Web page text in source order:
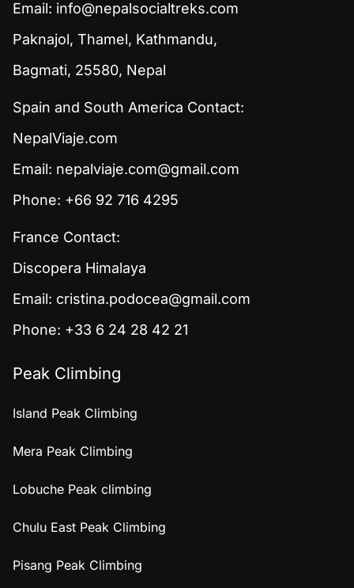
Email: info@nepalsocialtreks.com
Paknajol, Thamel, Kathmandu,
Bagmati, 25580, Nepal
Spain and South America Contact:
NepalViaje.com
Email: nepalviaje.com@gmail.com
Phone: +66 92 716 4295
France Contact:
Discopera Himalaya
Email: cristina.podocea@gmail.com
Phone: +33 6 24 28 42 21
Peak Climbing
Island Peak Climbing
Mera Peak Climbing
Lobuche Peak climbing
Chulu East Peak Climbing
Pisang Peak Climbing